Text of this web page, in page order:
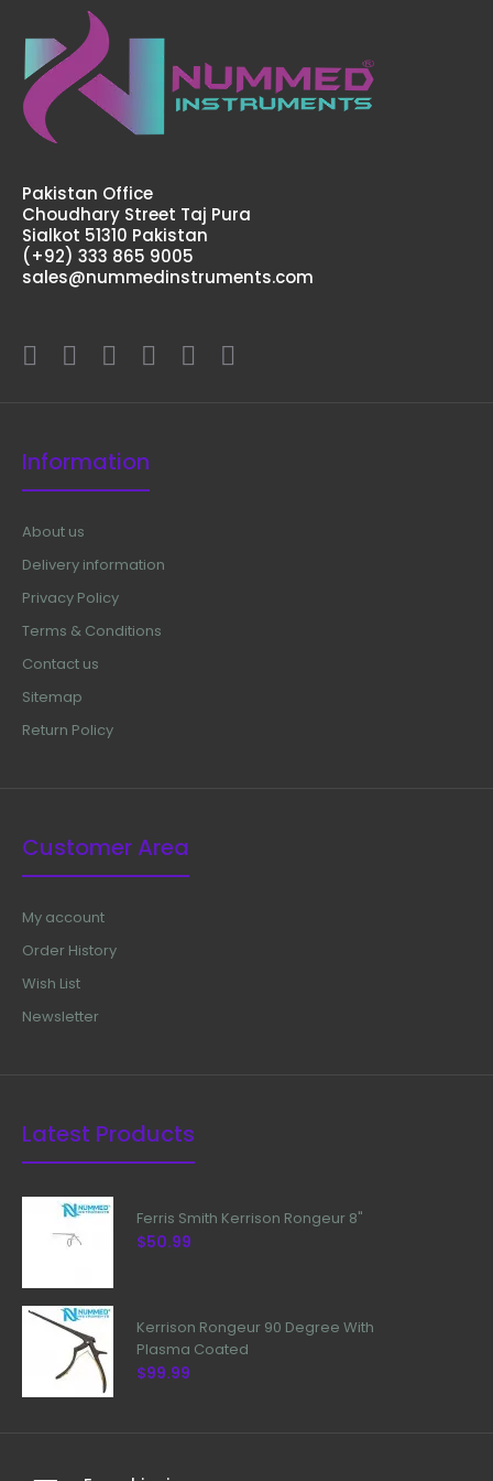
Pakistan Office
Choudhary Street Taj Pura
Sialkot 51310 Pakistan
(+92) 333 865 9005
sales@nummedinstruments.com
Information
About us
Delivery information
Privacy Policy
Terms & Conditions
Contact us
Sitemap
Return Policy
Customer Area
My account
Order History
Wish List
Newsletter
Latest Products
Ferris Smith Kerrison Rongeur 8"
$50.99
Kerrison Rongeur 90 Degree With
Plasma Coated
$99.99